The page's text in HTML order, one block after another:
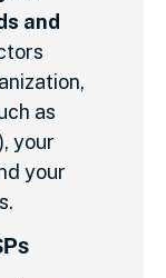
and
as
your
your